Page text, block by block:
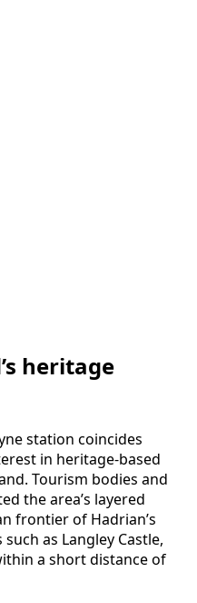
heritage
station coincides
in heritage-based
Tourism bodies and
the area’s layered
frontier of Hadrian’s
as Langley Castle,
a short distance of